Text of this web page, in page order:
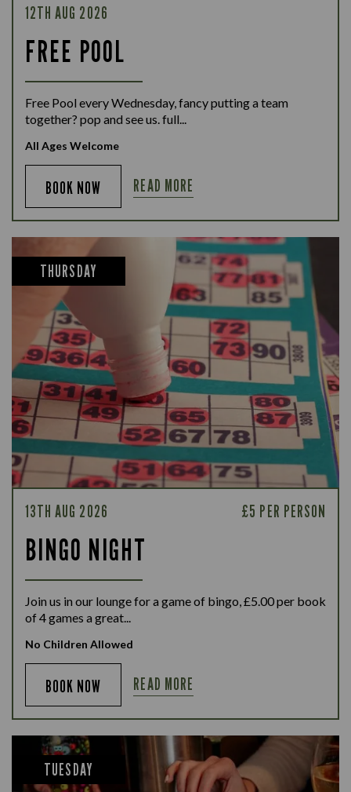
12TH AUG 2026
FREE POOL
Free Pool every Wednesday, fancy putting a team
together? pop and see us. full...
All Ages Welcome
BOOK NOW READ MORE
THURSDAY
13TH AUG 2026 £5 PER PERSON
BINGO NIGHT
Join us in our lounge for a game of bingo, £5.00 per book
of 4 games a great...
No Children Allowed
BOOK NOW READ MORE
TUESDAY